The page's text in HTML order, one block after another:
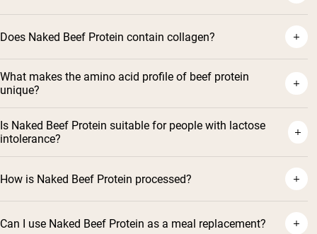
Does Naked Beef Protein contain collagen?
What makes the amino acid profile of beef protein
unique?
Is Naked Beef Protein suitable for people with lactose
intolerance?
How is Naked Beef Protein processed?
Can I use Naked Beef Protein as a meal replacement?